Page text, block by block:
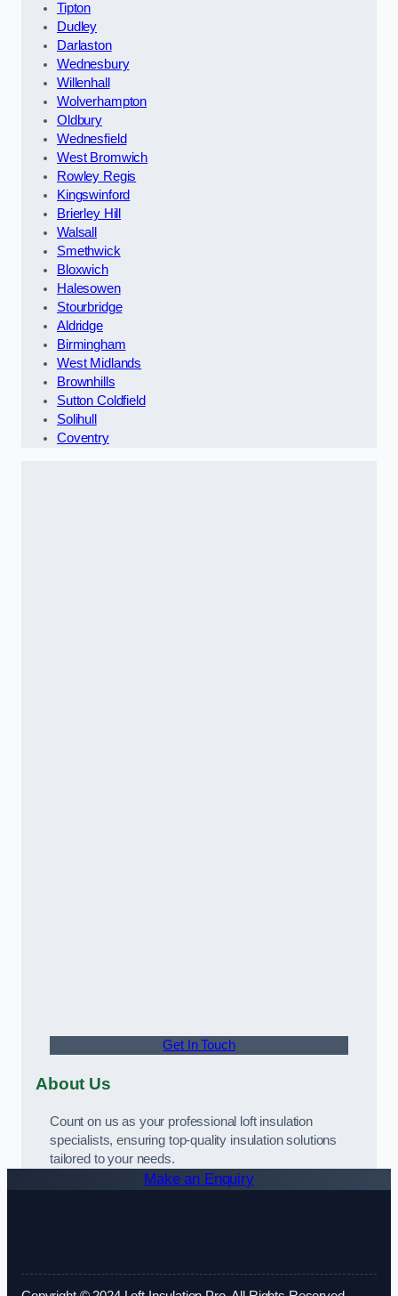
Tipton
Dudley
Darlaston
Wednesbury
Willenhall
Wolverhampton
Oldbury
Wednesfield
West Bromwich
Rowley Regis
Kingswinford
Brierley Hill
Walsall
Smethwick
Bloxwich
Halesowen
Stourbridge
Aldridge
Birmingham
West Midlands
Brownhills
Sutton Coldfield
Solihull
Coventry
Get In Touch
About Us
Count on us as your professional loft insulation
specialists, ensuring top-quality insulation solutions
tailored to your needs.
Make an Enquiry